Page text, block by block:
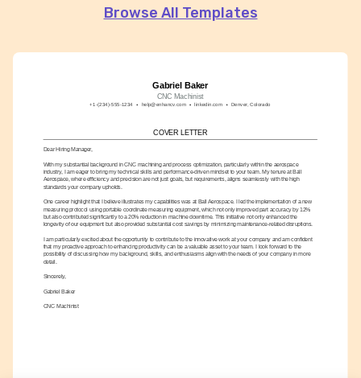
Gabriel Baker
CNC Machinist
+1-(234)-555-1234 help@enhancv.com linkedin.com Denver, Colorado
COVER LETTER
Dear Hiring Manager,
With my substantial background in CNC machining and process optimization, particularly within the aerospace
industry, I am eager to bring my technical skills and performance-driven mindset to your team. My tenure at Ball
Aerospace, where efficiency and precision are not just goals, but requirements, aligns seamlessly with the high
standards your company upholds.
One career highlight that I believe illustrates my capabilities was at Ball Aerospace. I led the implementation of a new
measuring protocol using portable coordinate measuring equipment, which not only improved part accuracy by 12%
but also contributed significantly to a 20% reduction in machine downtime. This initiative not only enhanced the
longevity of our equipment but also provided substantial cost savings by minimizing maintenance-related disruptions.
I am particularly excited about the opportunity to contribute to the innovative work at your company and am confident
that my proactive approach to enhancing productivity can be a valuable asset to your team. I look forward to the
possibility of discussing how my background, skills, and enthusiasms align with the needs of your company in more
detail.
Sincerely,
Gabriel Baker
CNC Machinist
Browse All Templates